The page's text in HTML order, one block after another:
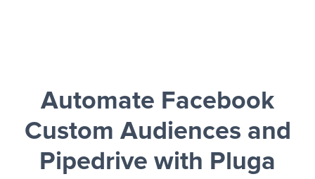
Automate Facebook
Custom Audiences and
Pipedrive with Pluga